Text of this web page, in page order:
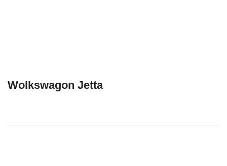
Wolkswagon Jetta